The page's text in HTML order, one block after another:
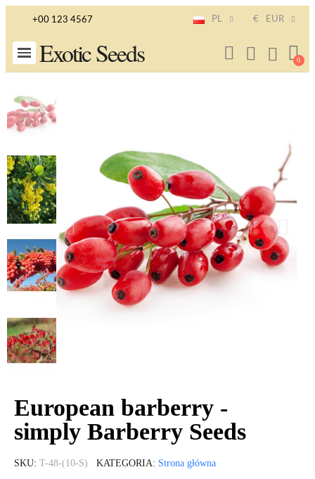
+00 123 4567 PL € EUR
Exotic Seeds
European barberry -
simply Barberry Seeds
SKU T-48-(10-S) KATEGORIA Strona główna